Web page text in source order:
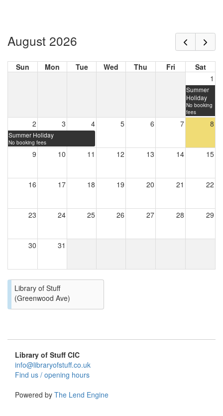
August 2026
Sun Mon Tue Wed Thu Fri
Sat
1
Summer
Holiday
No booking
fees
2 3 4 5 6 7 8
Summer Holiday
No booking fees
9 10 11 12 13 14 15
16 17 18 19 20 21 22
23 24 25 26 27 28 29
30 31
Library of Stuff
(Greenwood Ave)
Library of Stuff CIC
info@libraryofstuff.co.uk
Find us / opening hours
Powered by The Lend Engine